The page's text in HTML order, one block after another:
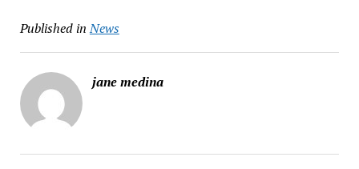
Published in News
jane medina